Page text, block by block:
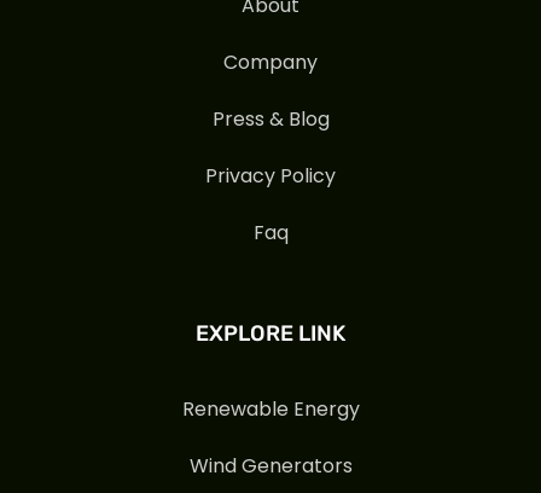
Company
Press & Blog
Privacy Policy
Faq
EXPLORE LINK
Renewable Energy
Wind Generators